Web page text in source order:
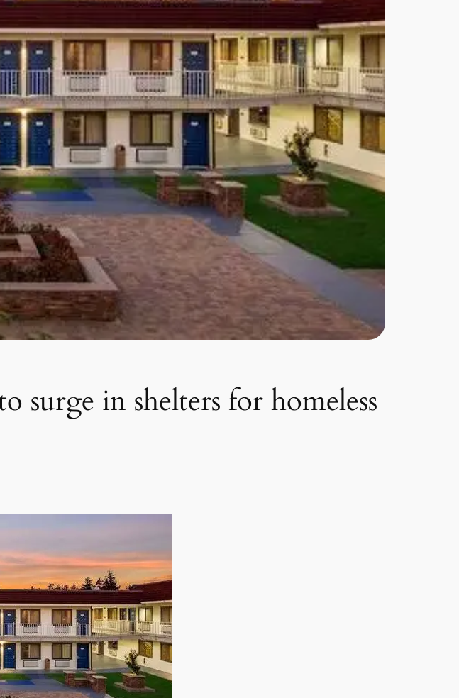
surge in shelters for homeless